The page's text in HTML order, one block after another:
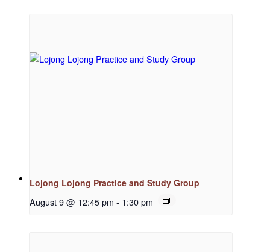
Resources
Lojong Lojong Practice and Study Group
August 9 @ 12:45 pm - 1:30 pm